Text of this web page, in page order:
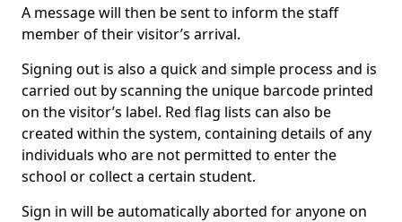
A message will then be sent to inform the staff
member of their visitor’s arrival.
Signing out is also a quick and simple process and is
carried out by scanning the unique barcode printed
on the visitor’s label. Red flag lists can also be
created within the system, containing details of any
individuals who are not permitted to enter the
school or collect a certain student.
Sign in will be automatically aborted for anyone on